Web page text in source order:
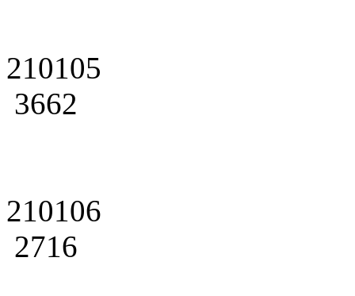
210105
3662
210106
2716